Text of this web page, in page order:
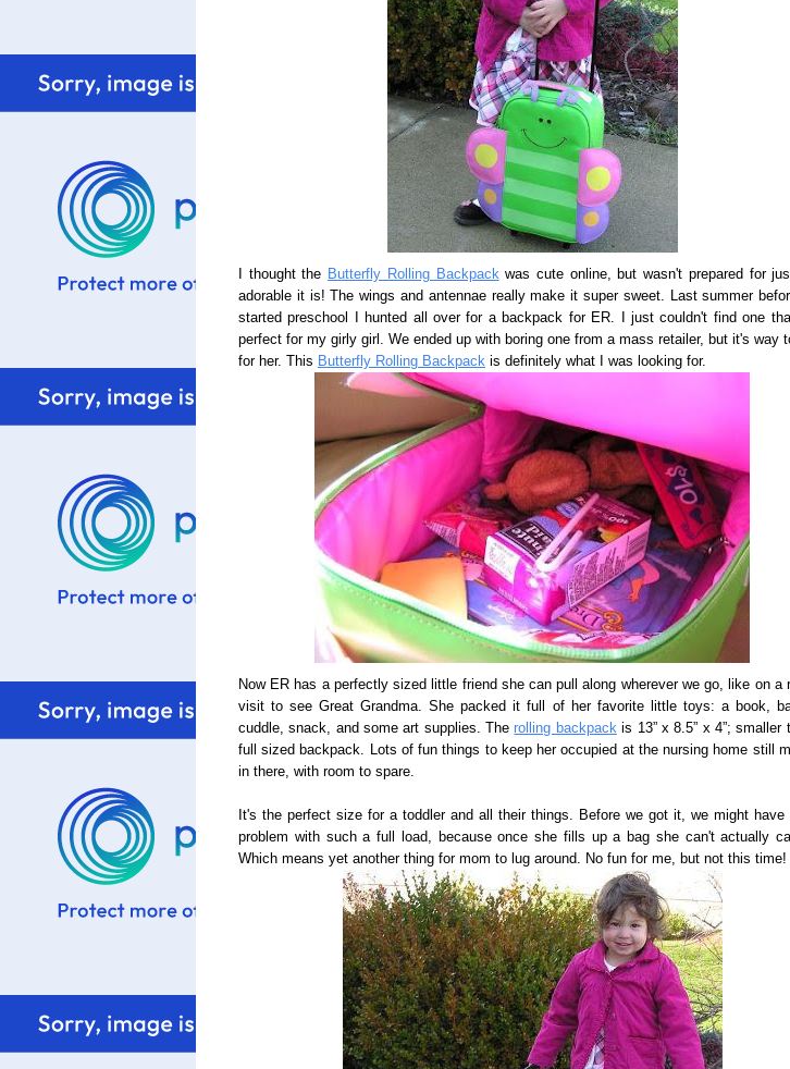
I thought the Butterfly Rolling Backpackwas cute online, but wasn't prepared for
adorable it is! The wings and antennae really make it super sweet. Last summer
started preschool I hunted all over for a backpack for ER. I just couldn't find one
perfect for my girly girl. We ended up with boring one from a mass retailer, but it's way
for her. This Butterfly Rolling Backpack is definitely what I was looking for.
Now ER has a perfectly sized little friend she can pull along wherever we go, like on a
visit to see Great Grandma. She packed it full of her favorite little toys: a book,
cuddle, snack, and some art supplies. Therolling backpackis 13” x 8.5” x 4”; smaller
full sized backpack. Lots of fun things to keep her occupied at the nursing home still
in there, with room to spare.
It's the perfect size for a toddler and all their things. Before we got it, we might have
problem with such a full load, because once she fills up a bag she can't actually
Which means yet another thing for mom to lug around. No fun for me, but not this time!